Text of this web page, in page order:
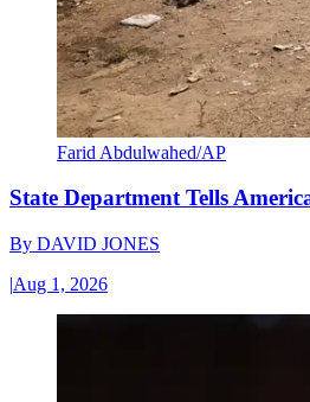
Farid Abdulwahed/AP
State Department Tells
By DAVID JONES
|Aug 1, 2026